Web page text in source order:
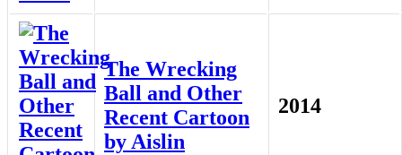
The Wrecking
Ball and Other
Recent Cartoon
by Aislin
2014